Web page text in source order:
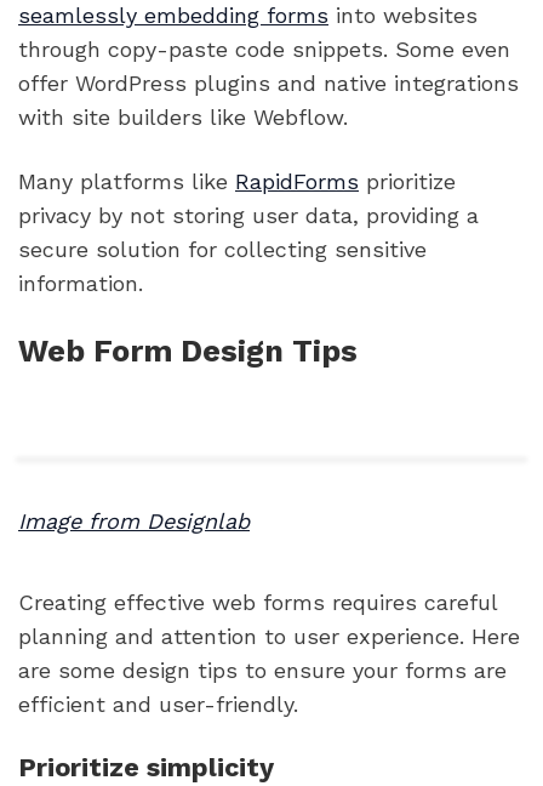
seamlessly embedding forms into websites
through copy-paste code snippets. Some even
offer WordPress plugins and native integrations
with site builders like Webflow.
Many platforms like RapidForms prioritize
privacy by not storing user data, providing a
secure solution for collecting sensitive
information.
Web Form Design Tips
Image from Designlab
Creating effective web forms requires careful
planning and attention to user experience. Here
are some design tips to ensure your forms are
efficient and user-friendly.
Prioritize simplicity